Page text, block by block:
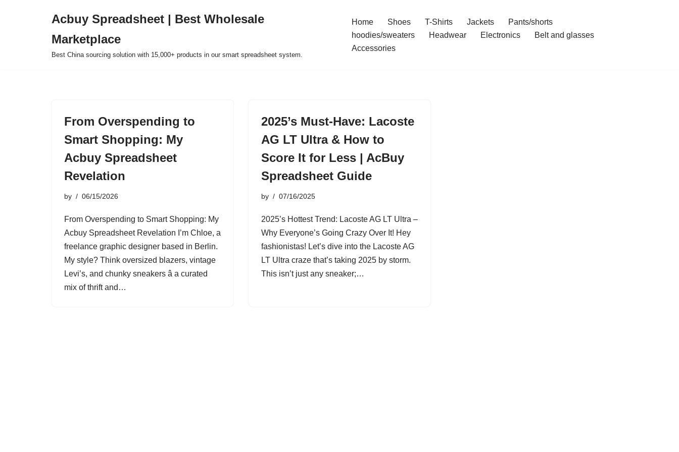
Acbuy Spreadsheet | Best Wholesale
Marketplace
Best China sourcing solution with 15,000+ products in our smart spreadsheet system.
Home Shoes T-Shirts Jackets
Pants/shorts
hoodies/sweaters
Headwear Electronics
Belt and glasses
Accessories
From Overspending to
Smart Shopping: My
Acbuy Spreadsheet
Revelation
by 06/15/2026
From Overspending to Smart Shopping: My
Acbuy Spreadsheet Revelation I’m Chloe, a
freelance graphic designer based in Berlin.
My style? Think oversized blazers, vintage
Levi’s, and chunky sneakers â a curated
mix of thrift and…
2025’s Must-Have: Lacoste
AG LT Ultra & How to
Score It for Less | AcBuy
Spreadsheet Guide
by 07/16/2025
2025’s Hottest Trend: Lacoste AG LT Ultra –
Why Everyone’s Going Crazy Over It! Hey
fashionistas! Let’s dive into the Lacoste AG
LT Ultra craze that’s taking 2025 by storm.
This isn’t just any sneaker;…